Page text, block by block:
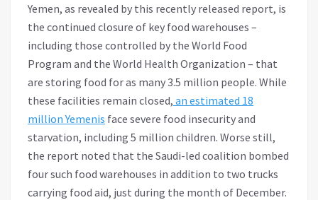
Yemen, as revealed by this recently released report, is
the continued closure of key food warehouses –
including those controlled by the World Food
Program and the World Health Organization – that
are storing food for as many 3.5 million people. While
these facilities remain closed, an estimated 18
million Yemenis face severe food insecurity and
starvation, including 5 million children. Worse still,
the report noted that the Saudi-led coalition bombed
four such food warehouses in addition to two trucks
carrying food aid, just during the month of December.